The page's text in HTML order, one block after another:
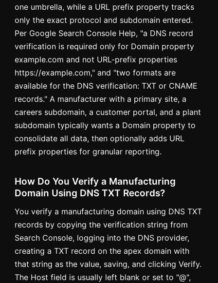
one umbrella, while a URL prefix property tracks
only the exact protocol and subdomain entered.
Per Google Search Console Help, "a DNS record
verification is required only for Domain property
example.com and not URL-prefix properties
https://example.com," and "two formats are
available for the DNS verification: TXT or CNAME
records." A manufacturer with a primary site, a
careers subdomain, a customer portal, and a plant
subdomain typically wants a Domain property to
consolidate all data, then optionally adds URL
prefix properties for granular reporting.
How Do You Verify a Manufacturing
Domain Using DNS TXT Records?
You verify a manufacturing domain using DNS TXT
records by copying the verification string from
Search Console, logging into the DNS provider,
creating a TXT record on the apex domain with
that string as the value, saving, and clicking Verify.
The Host field is usually left blank or set to "@",